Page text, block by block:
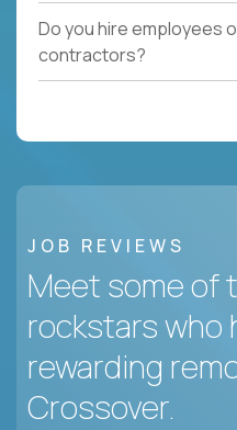
Do you hire employees
contractors?
JOB REVIEWS
Meet some of
rockstars who
rewarding
Crossover.